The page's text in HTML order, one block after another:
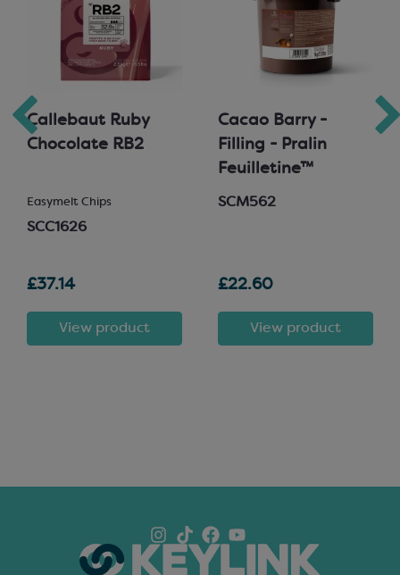
Callebaut Ruby
Chocolate RB2
Easymelt Chips
SCC1626
£37.14
View product
Cacao Barry -
Filling - Pralin
Feuilletine™
SCM562
£22.60
View product